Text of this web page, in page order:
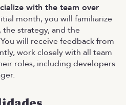
with the team over
month, you will familiarize
strategy, and the
will receive feedback from
work closely with all team
roles, including developers